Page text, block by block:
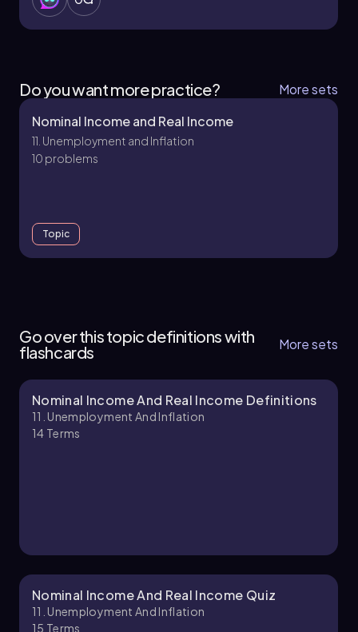
Do you want more practice?
More sets
Nominal Income and Real Income
11. Unemployment and Inflation
10 problems
Topic
Chapter
Go over this topic definitions with
flashcards
More sets
Nominal Income And Real Income Definitions
11. Unemployment And Inflation
14 Terms
Nominal Income And Real Income Quiz
11. Unemployment And Inflation
15 Terms